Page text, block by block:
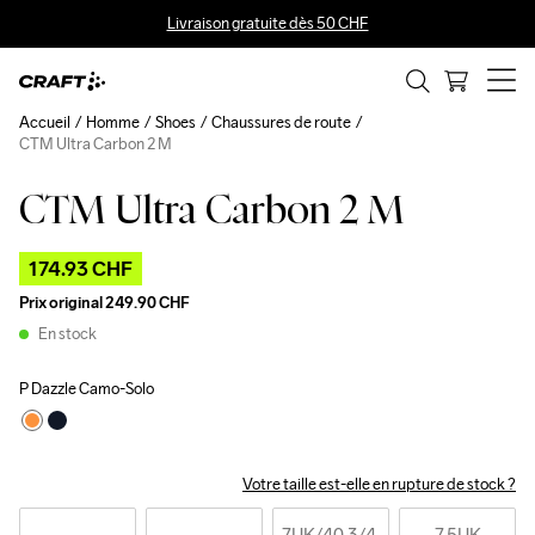
Livraison gratuite dès 50 CHF
CTM Ultra Carbon 2 M
174.93 CHF
Prix original249.90 CHF
En stock
P Dazzle Camo-Solo
Votre taille est-elle en rupture de stock ?
Accueil Homme Shoes
Chaussures de route
CTM Ultra Carbon 2 M
Outlet